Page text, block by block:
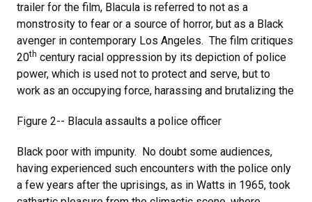
trailer for the film, Blacula is referred to not as a
monstrosity to fear or a source of horror, but as a Black
avenger in contemporary Los Angeles. The film critiques
20th century racial oppression by its depiction of police
power, which is used not to protect and serve, but to
work as an occupying force, harassing and brutalizing the
Figure 2-- Blacula assaults a police officer
Black poor with impunity. No doubt some audiences,
having experienced such encounters with the police only
a few years after the uprisings, as in Watts in 1965, took